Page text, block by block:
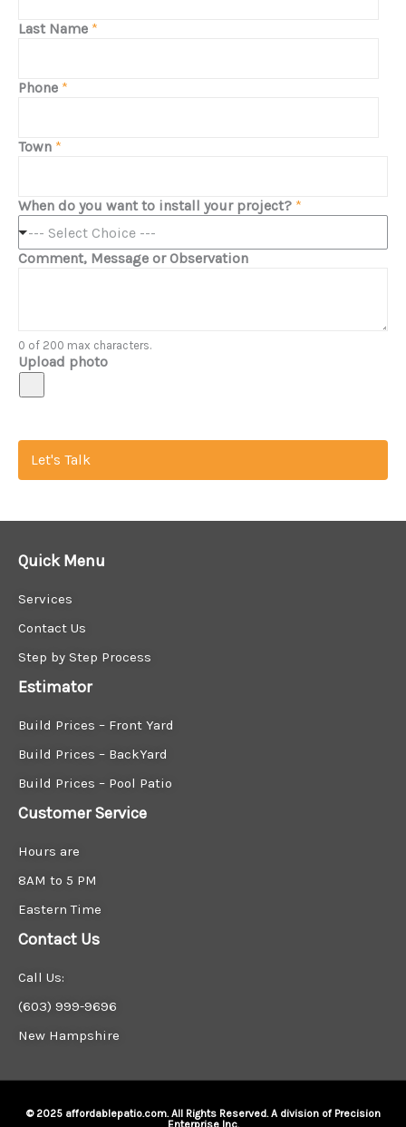
Last Name *
Phone *
Town *
When do you want to install your project? *
--- Select Choice ---
Comment, Message or Observation
0 of 200 max characters.
Upload photo
Let's Talk
Quick Menu
Services
Contact Us
Step by Step Process
Estimator
Build Prices – Front Yard
Build Prices – BackYard
Build Prices – Pool Patio
Customer Service
Hours are
8AM to 5 PM
Eastern Time
Contact Us
Call Us:
(603) 999-9696
New Hampshire
© 2025 affordablepatio.com. All Rights Reserved. A division of Precision